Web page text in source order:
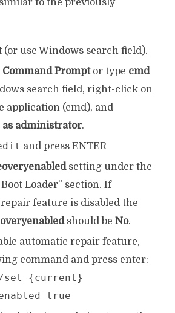
to the previously
(or use Windows search field).
Command Promptor type cmd
search field, right-click on
application (cmd), and
as administrator.
and press ENTER
setting under the
Loader” section. If
feature is disabled the
should be No.
automatic repair feature,
command and press enter:
set {current}
true